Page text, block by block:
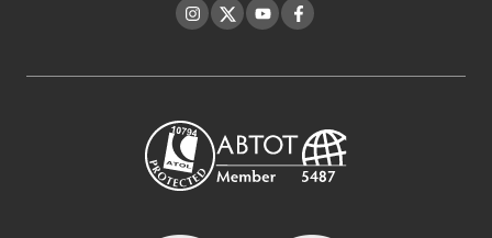
Instagram
TwitterYouTubeFacebook